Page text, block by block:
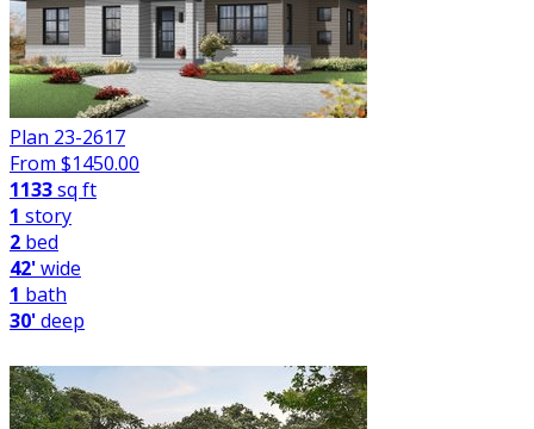
Plan 23-2617
From $1450.00
1133sq ft
1 story
2 bed
42'wide
1 bath
30'deep